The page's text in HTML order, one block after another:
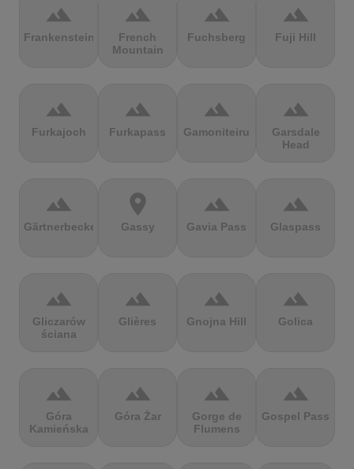
terrain
Frankenstein
terrain
French
Mountain
terrain
Fuchsberg
terrain
Fuji Hill
terrain
Furkajoch
terrain
Furkapass
terrain
Gamoniteiru
terrain
Garsdale
Head
terrain
Gärtnerbecken
location_on
Gassy
terrain
Gavia Pass
terrain
Glaspass
terrain
Gliczarów
ściana
terrain
Glières
terrain
Gnojna Hill
terrain
Golica
terrain
Góra
Kamieńska
terrain
Góra Żar
terrain
Gorge de
Flumens
terrain
Gospel Pass